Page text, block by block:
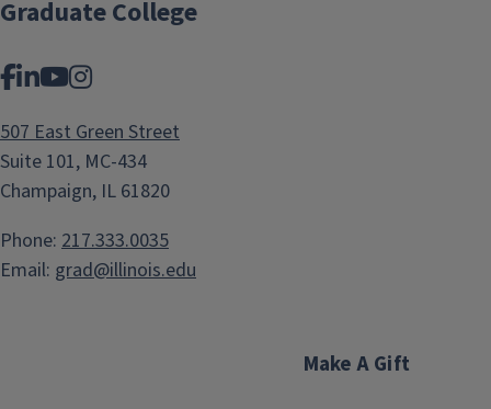
Graduate College
Facebook
LinkedIn
YouTube
Instagram
507 East Green Street
Suite 101, MC-434
Champaign, IL 61820
Phone: 217.333.0035
Email: grad@illinois.edu
Make A Gift